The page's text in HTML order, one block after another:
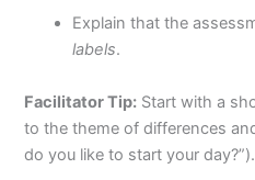
Explain that the
labels.
Facilitator Tip: Start with a
to the theme of differences
do you like to start your day?”).